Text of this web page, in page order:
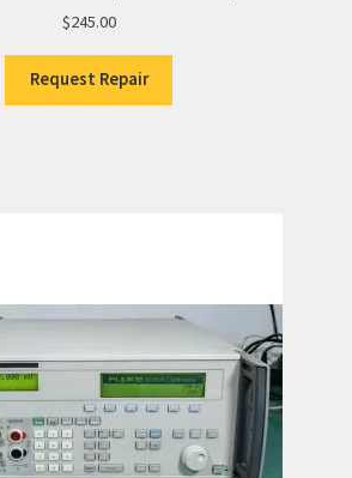
$245.00
Request Repair